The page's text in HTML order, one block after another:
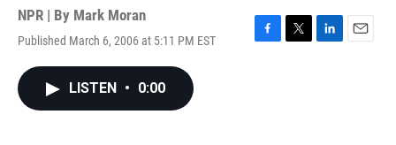
NPR | By Mark Moran
Published March 6, 2006 at 5:11 PM EST
F
T
L
E
LISTEN • 0:00